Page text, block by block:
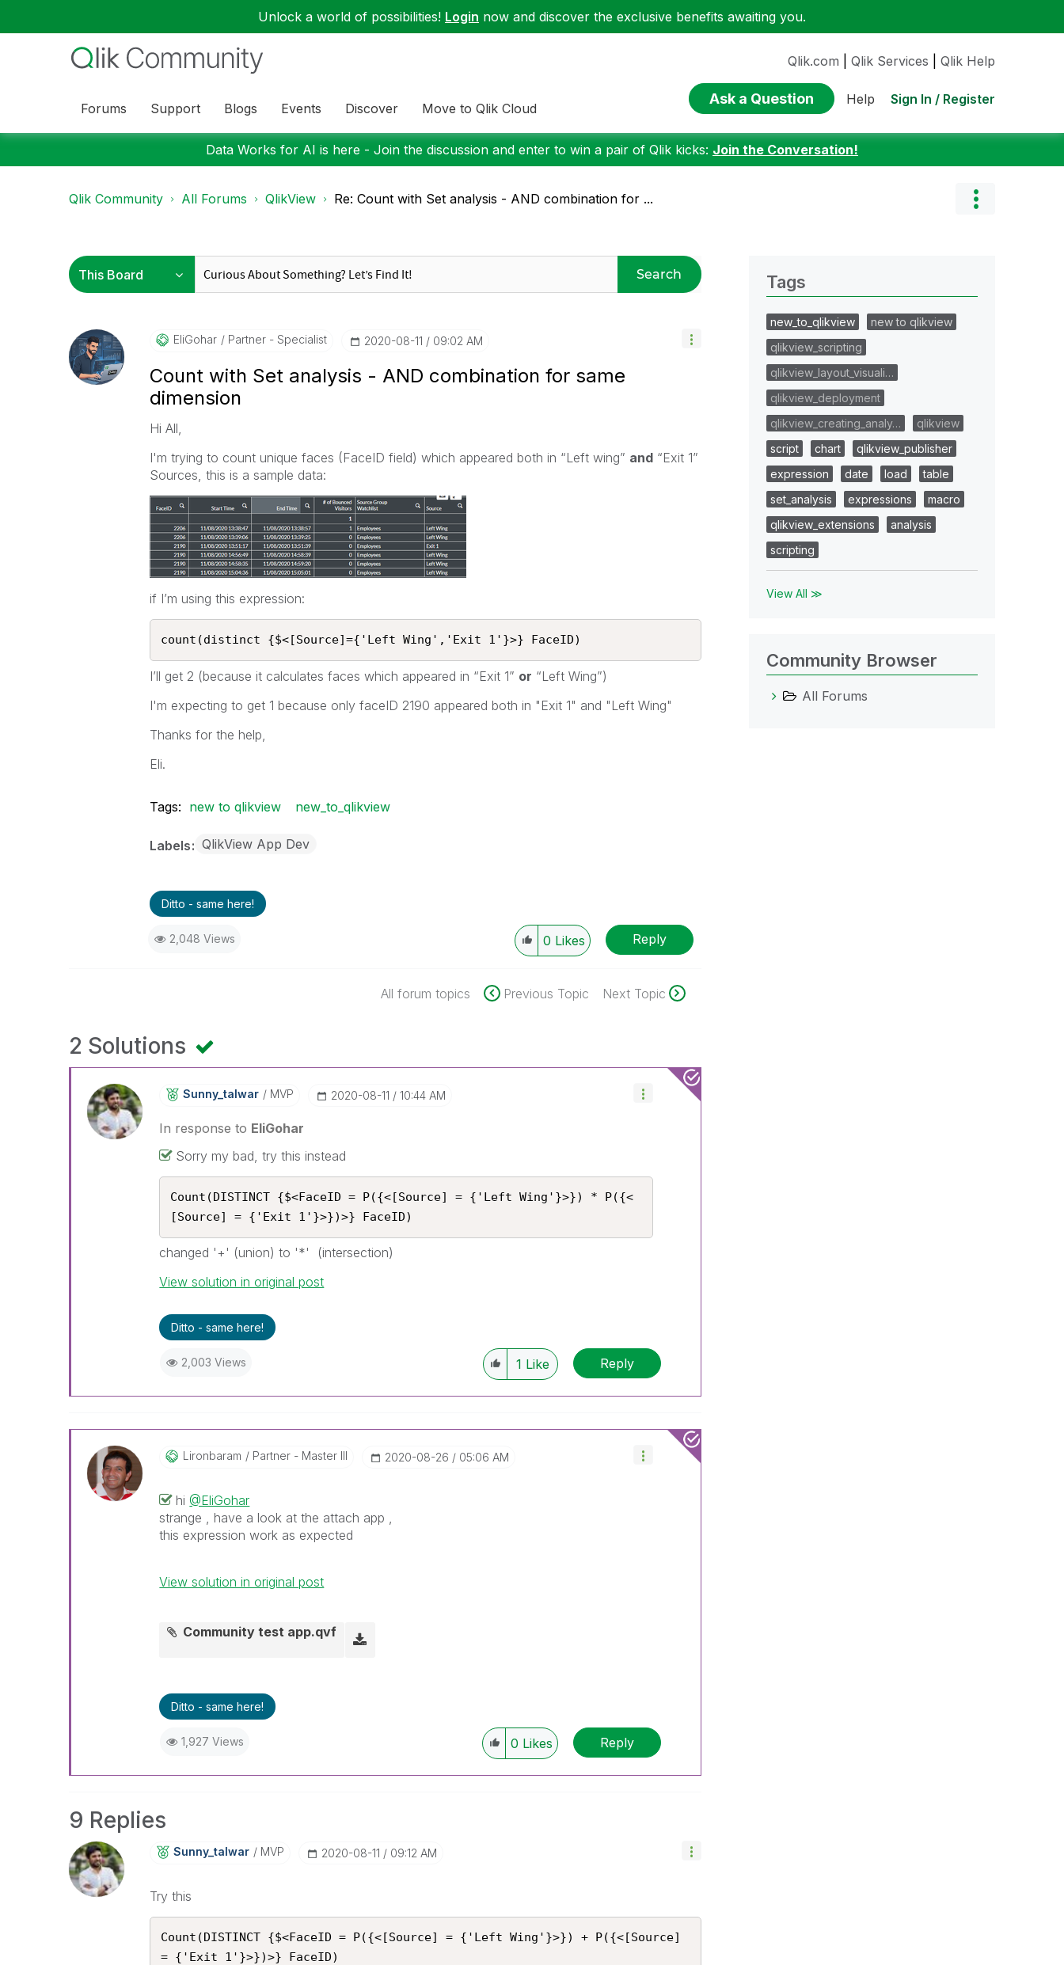
Unlock a world of possibilities! Login now and discover the exclusive benefits awaiting you.
Forums Support Blogs Events Discover Move to Qlik Cloud
Qlik.com Qlik Services Qlik Help
Ask a Question Help Sign In / Register
Data Works for AI is here - Join the discussion and enter to win a pair of Qlik kicks: Join the Conversation!
Qlik Community All Forums QlikView Re: Count with Set analysis - AND combination for ...
Search
EliGohar Partner - Specialist ‎2020-08-11 09:02 AM
Count with Set analysis - AND combination for same
dimension
Hi All,
I'm trying to count unique faces (FaceID field) which appeared both in “Left wing” and“Exit 1”
Sources, this is a sample data:
if I’m using this expression:
count(distinct {$<[Source]={'Left Wing','Exit 1'}>} FaceID)
I’ll get 2 (because it calculates faces which appeared in “Exit 1” or “Left Wing”)
I'm expecting to get 1 because only faceID 2190 appeared both in "Exit 1" and "Left Wing"
Thanks for the help,
Eli.
Tags: new to qlikview new_to_qlikview
Labels QlikView App Dev
Ditto - same here!
2,048 Views 0 Likes Reply
All forum topics Previous Topic Next Topic
2 Solutions
Sunny_talwar MVP ‎2020-08-11 10:44 AM
In response to EliGohar
Sorry my bad, try this instead
Count(DISTINCT {$<FaceID = P({<[Source] = {'Left Wing'}>}) * P({<
[Source] = {'Exit 1'}>})>} FaceID)
changed '+' (union) to '*' (intersection)
View solution in original post
Ditto - same here!
2,003 Views 1 Like Reply
Lironbaram Partner - Master III ‎2020-08-26 05:06 AM
hi@EliGohar
strange , have a look at the attach app ,
this expression work as expected
View solution in original post
Community test app.qvf
Ditto - same here!
1,927 Views 0 Likes Reply
9 Replies
Sunny_talwar MVP ‎2020-08-11 09:12 AM
Try this
Count(DISTINCT {$<FaceID = P({<[Source] = {'Left Wing'}>}) + P({<[Source]
= {'Exit 1'}>})>} FaceID)
Tags
new_to_qlikview
new to qlikview
qlikview_scripting
qlikview_layout_visuali…
qlikview_deployment
qlikview_creating_analy…
qlikview
script
chart
qlikview_publisher
expression
date load
table
set_analysis
expressions
macro
qlikview_extensions
analysis
scripting
View All ≫
Community Browser
All Forums